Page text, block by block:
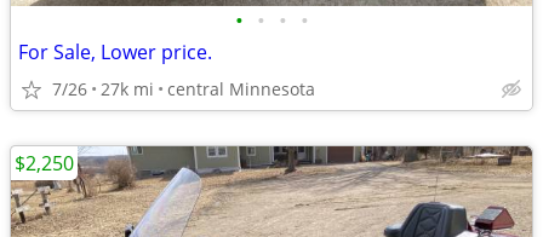
• • • •
For Sale, Lower price.
7/26 27k mi central Minnesota
$2,250